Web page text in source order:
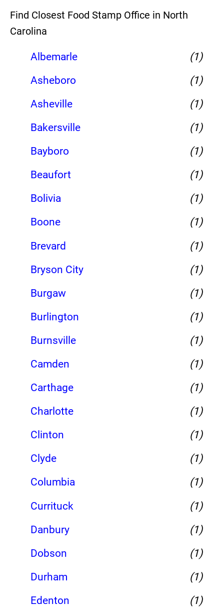
Find Closest Food Stamp Office in North
Carolina
Albemarle
(1)
Asheboro
(1)
Asheville
(1)
Bakersville
(1)
Bayboro
(1)
Beaufort
(1)
Bolivia
(1)
Boone
(1)
Brevard
(1)
Bryson City
(1)
Burgaw
(1)
Burlington
(1)
Burnsville
(1)
Camden
(1)
Carthage
(1)
Charlotte
(1)
Clinton
(1)
Clyde
(1)
Columbia
(1)
Currituck
(1)
Danbury
(1)
Dobson
(1)
Durham
(1)
Edenton
(1)